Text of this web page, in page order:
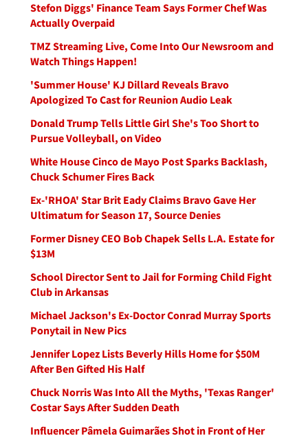
Stefon Diggs' Finance Team Says Former Chef Was
Actually Overpaid
TMZ Streaming Live, Come Into Our Newsroom and
Watch Things Happen!
'Summer House' KJ Dillard Reveals Bravo
Apologized To Cast for Reunion Audio Leak
Donald Trump Tells Little Girl She's Too Short to
Pursue Volleyball, on Video
White House Cinco de Mayo Post Sparks Backlash,
Chuck Schumer Fires Back
Ex-'RHOA' Star Brit Eady Claims Bravo Gave Her
Ultimatum for Season 17, Source Denies
Former Disney CEO Bob Chapek Sells L.A. Estate for
$13M
School Director Sent to Jail for Forming Child Fight
Club in Arkansas
Michael Jackson's Ex-Doctor Conrad Murray Sports
Ponytail in New Pics
Jennifer Lopez Lists Beverly Hills Home for $50M
After Ben Gifted His Half
Chuck Norris Was Into All the Myths, 'Texas Ranger'
Costar Says After Sudden Death
Influencer Pâmela Guimarães Shot in Front of Her